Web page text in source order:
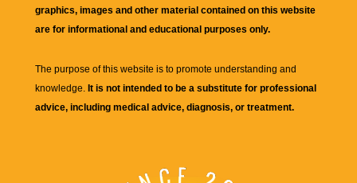
graphics, images and other material contained on this website
are for informational and educational purposes only.
The purpose of this website is to promote understanding and
knowledge. It is not intended to be a substitute for professional
advice, including medical advice, diagnosis, or treatment.